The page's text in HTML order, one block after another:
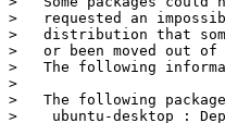
>   requested an
>   distribution that
>   or been moved out of
>   The following
>
>   The following
>    ubuntu-desktop :